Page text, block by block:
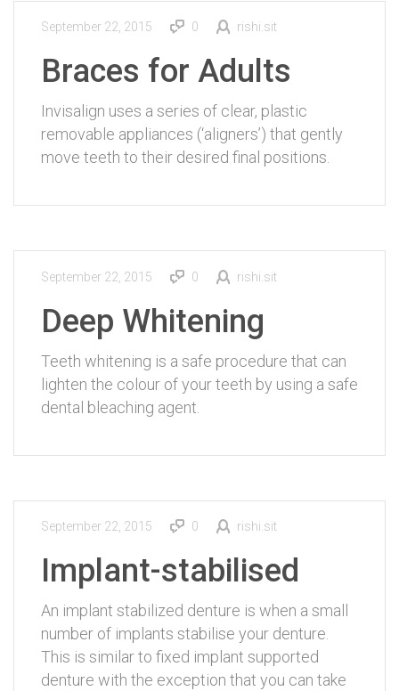
September 22, 2015 0 rishi.sit
Braces for Adults
Invisalign uses a series of clear, plastic
removable appliances (‘aligners’) that gently
move teeth to their desired final positions.
September 22, 2015 0 rishi.sit
Deep Whitening
Teeth whitening is a safe procedure that can
lighten the colour of your teeth by using a safe
dental bleaching agent.
September 22, 2015 0 rishi.sit
Implant-stabilised
An implant stabilized denture is when a small
number of implants stabilise your denture.
This is similar to fixed implant supported
denture with the exception that you can take